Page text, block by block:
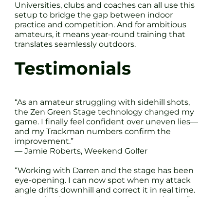
Universities, clubs and coaches can all use this
setup to bridge the gap between indoor
practice and competition. And for ambitious
amateurs, it means year-round training that
translates seamlessly outdoors.
Testimonials
“As an amateur struggling with sidehill shots,
the Zen Green Stage technology changed my
game. I finally feel confident over uneven lies—
and my Trackman numbers confirm the
improvement.”
— Jamie Roberts, Weekend Golfer
“Working with Darren and the stage has been
eye-opening. I can now spot when my attack
angle drifts downhill and correct it in real time.